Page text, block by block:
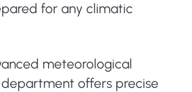
for any climatic
meteorological
offers precise